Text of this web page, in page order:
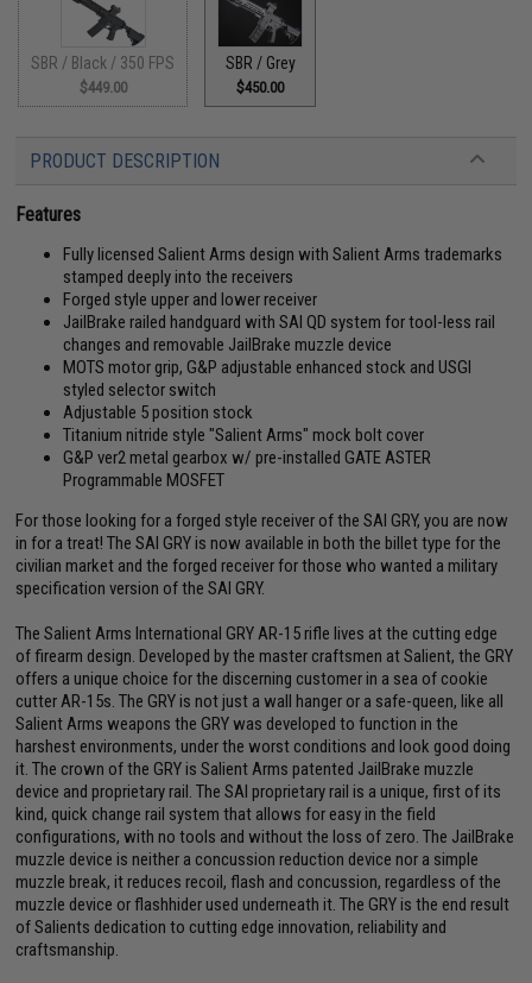
SBR / Black / 350 FPS
$449.00
SBR / Grey
$450.00
PRODUCT DESCRIPTION
Features
Fully licensed Salient Arms design with Salient Arms trademarks
stamped deeply into the receivers
Forged style upper and lower receiver
JailBrake railed handguard with SAI QD system for tool-less rail
changes and removable JailBrake muzzle device
MOTS motor grip, G&P adjustable enhanced stock and USGI
styled selector switch
Adjustable 5 position stock
Titanium nitride style "Salient Arms" mock bolt cover
G&P ver2 metal gearbox w/ pre-installed GATE ASTER
Programmable MOSFET
For those looking for a forged style receiver of the SAI GRY, you are now
in for a treat! The SAI GRY is now available in both the billet type for the
civilian market and the forged receiver for those who wanted a military
specification version of the SAI GRY.
The Salient Arms International GRY AR-15 rifle lives at the cutting edge
of firearm design. Developed by the master craftsmen at Salient, the GRY
offers a unique choice for the discerning customer in a sea of cookie
cutter AR-15s. The GRY is not just a wall hanger or a safe-queen, like all
Salient Arms weapons the GRY was developed to function in the
harshest environments, under the worst conditions and look good doing
it. The crown of the GRY is Salient Arms patented JailBrake muzzle
device and proprietary rail. The SAI proprietary rail is a unique, first of its
kind, quick change rail system that allows for easy in the field
configurations, with no tools and without the loss of zero. The JailBrake
muzzle device is neither a concussion reduction device nor a simple
muzzle break, it reduces recoil, flash and concussion, regardless of the
muzzle device or flashhider used underneath it. The GRY is the end result
of Salients dedication to cutting edge innovation, reliability and
craftsmanship.